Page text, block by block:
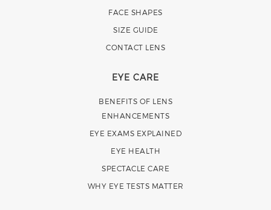
FACE SHAPES
SIZE GUIDE
CONTACT LENS
EYE CARE
BENEFITS OF LENS
ENHANCEMENTS
EYE EXAMS EXPLAINED
EYE HEALTH
SPECTACLE CARE
WHY EYE TESTS MATTER